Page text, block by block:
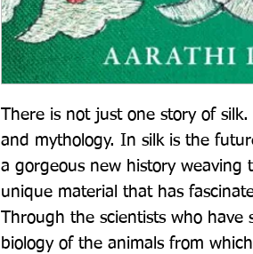
There is not just one story of
and mythology. In silk is the
a gorgeous new history weaving
unique material that has
Through the scientists who
biology of the animals from